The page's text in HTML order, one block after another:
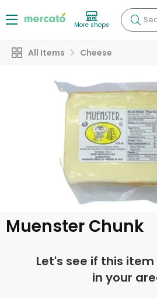
More shops
All Items Cheese
Muenster Chunk
Let's see if this
in your